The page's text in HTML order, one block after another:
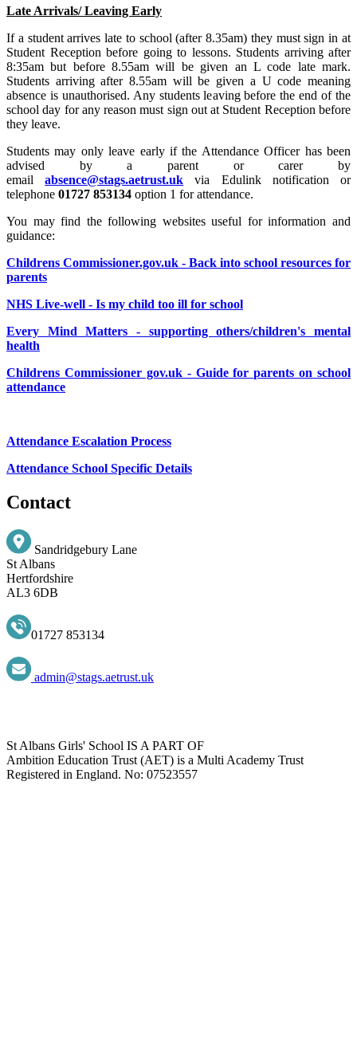
Late Arrivals/ Leaving Early
If a student arrives late to school (after 8.35am) they must sign in at
Student Reception before going to lessons. Students arriving after
8:35am but before 8.55am will be given an L code late mark.
Students arriving after 8.55am will be given a U code meaning
absence is unauthorised. Any students leaving before the end of the
school day for any reason must sign out at Student Reception before
they leave.
Students may only leave early if the Attendance Officer has been
advised by a parent or carer by
email
absence@stags.aetrust.uk
via Edulink notification or
telephone 01727 853134 option 1 for attendance.
You may find the following websites useful for information and
guidance:
Childrens Commissioner.gov.uk - Back into school resources for
parents
NHS Live-well - Is my child too ill for school
Every Mind Matters - supporting others/children's mental
health
Childrens Commissioner gov.uk - Guide for parents on school
attendance
Attendance Escalation Process
Attendance School Specific Details
Contact
Sandridgebury Lane
St Albans
Hertfordshire
AL3 6DB
01727 853134
admin@stags.aetrust.uk
St Albans Girls' School IS A PART OF
Ambition Education Trust (AET) is a Multi Academy Trust
Registered in England. No: 07523557